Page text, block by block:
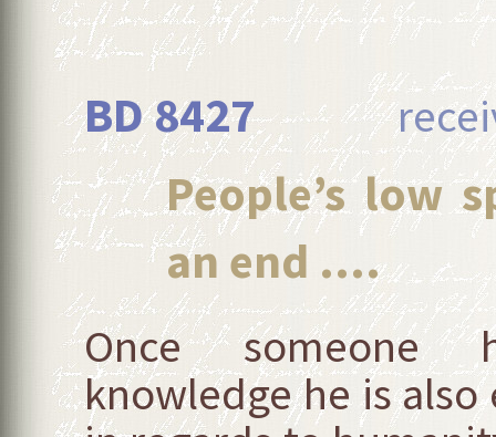
BD 8427received
People’s low
an end ....
Once someone
knowledge he is